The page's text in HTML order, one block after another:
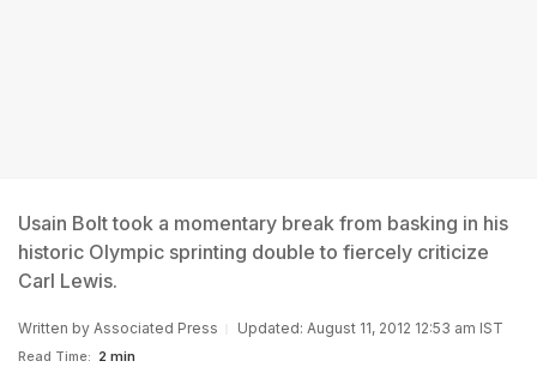
Usain Bolt took a momentary break from basking in his
historic Olympic sprinting double to fiercely criticize
Carl Lewis.
Written by Associated Press Updated: August 11, 2012 12:53 am IST
Read Time: 2 min